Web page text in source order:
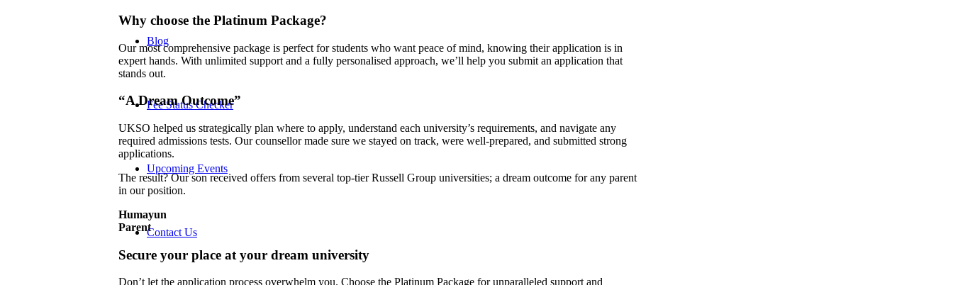
Blog
Fee Status Checker
Upcoming Events
Contact Us
Why choose the Platinum Package?
Our most comprehensive package is perfect for students who want peace of mind, knowing their application is in
expert hands. With unlimited support and a fully personalised approach, we’ll help you submit an application that
stands out.
“A Dream Outcome”
UKSO helped us strategically plan where to apply, understand each university’s requirements, and navigate any
required admissions tests. Our counsellor made sure we stayed on track, were well-prepared, and submitted strong
applications.
The result? Our son received offers from several top-tier Russell Group universities; a dream outcome for any parent
in our position.
Humayun
Parent
Secure your place at your dream university
Don’t let the application process overwhelm you. Choose the Platinum Package for unparalleled support and